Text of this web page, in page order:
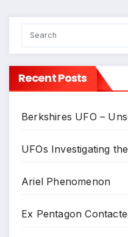
Recent Posts
Berkshires UFO –
UFOs Investigating
Ariel Phenomenon
Ex Pentagon